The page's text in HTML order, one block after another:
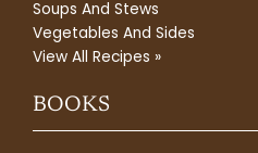
Soups And Stews
Vegetables And Sides
View All Recipes »
BOOKS